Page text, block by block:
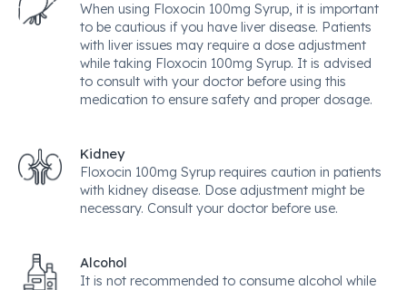
When using Floxocin 100mg Syrup, it is important
to be cautious if you have liver disease. Patients
with liver issues may require a dose adjustment
while taking Floxocin 100mg Syrup. It is advised
to consult with your doctor before using this
medication to ensure safety and proper dosage.
Kidney
Floxocin 100mg Syrup requires caution in patients
with kidney disease. Dose adjustment might be
necessary. Consult your doctor before use.
Alcohol
It is not recommended to consume alcohol while